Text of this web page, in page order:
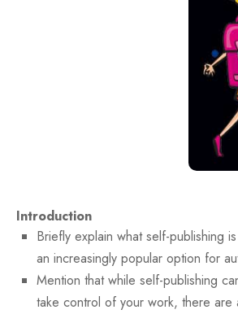
Introduction
Briefly explain what self-publishing
an increasingly popular option for
Mention that while self-publishing
take control of your work, there are